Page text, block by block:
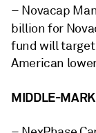
– Novacap
billion for
fund will
American
MIDDLE-